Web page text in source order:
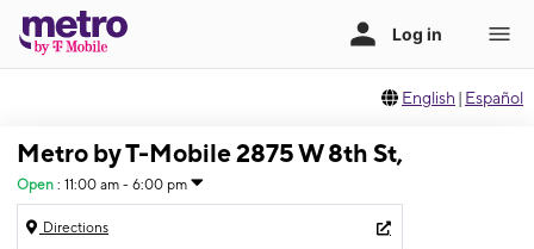
English | Español
Metro by T-Mobile 2875 W 8th St,
Open : 11:00 am - 6:00 pm
Directions